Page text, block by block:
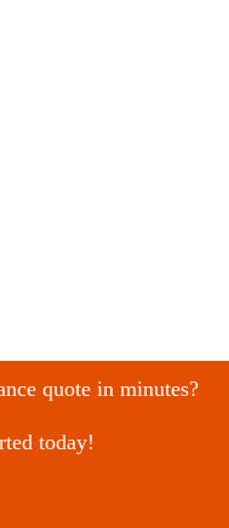
quote in minutes?
today!